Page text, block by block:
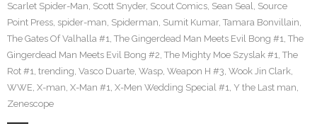
Scarlet Spider-Man, Scott Snyder, Scout Comics, Sean Seal, Source
Point Press, spider-man, Spiderman, Sumit Kumar, Tamara Bonvillain,
The Gates Of Valhalla #1, The Gingerdead Man Meets Evil Bong #1, The
Gingerdead Man Meets Evil Bong #2, The Mighty Moe Szyslak #1, The
Rot #1, trending, Vasco Duarte, Wasp, Weapon H #3, Wook Jin Clark,
WWE, X-man, X-Man #1, X-Men Wedding Special #1, Y the Last man,
Zenescope